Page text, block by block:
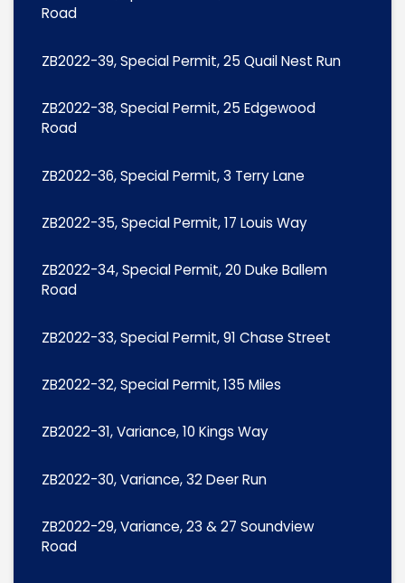
Road
ZB2022-39, Special Permit, 25 Quail Nest Run
ZB2022-38, Special Permit, 25 Edgewood
Road
ZB2022-36, Special Permit, 3 Terry Lane
ZB2022-35, Special Permit, 17 Louis Way
ZB2022-34, Special Permit, 20 Duke Ballem
Road
ZB2022-33, Special Permit, 91 Chase Street
ZB2022-32, Special Permit, 135 Miles
ZB2022-31, Variance, 10 Kings Way
ZB2022-30, Variance, 32 Deer Run
ZB2022-29, Variance, 23 & 27 Soundview
Road